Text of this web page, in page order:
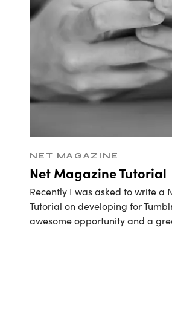
NET MAGAZINE
Net Magazine Tutorial
Recently I was asked to write a
Tutorial on developing for
awesome opportunity and a
Optimize
Retain